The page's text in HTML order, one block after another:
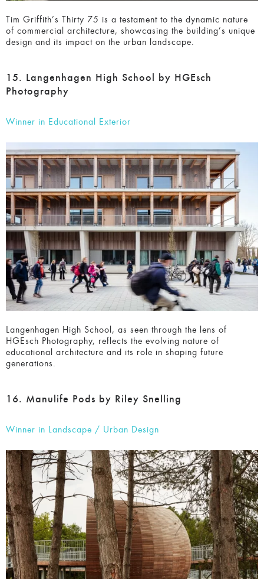
15. Langenhagen High School by HGEsch
Winner in Educational Exterior
Langenhagen High School, as seen through the lens of
HGEsch Photography, reflects the evolving nature of
educational architecture and its role in shaping future
16. Manulife Pods by Riley Snelling